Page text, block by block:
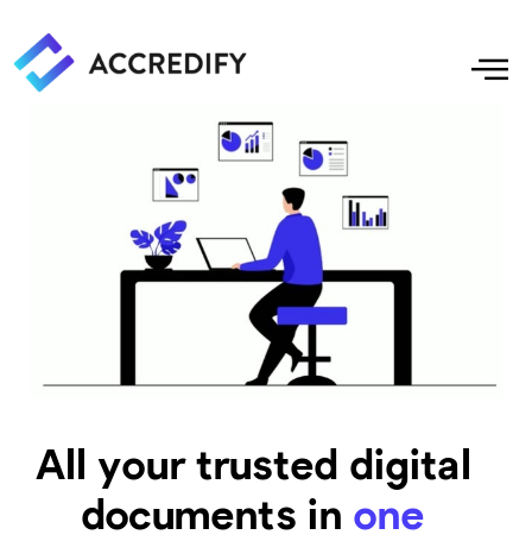
All your trusted digital
documents in one